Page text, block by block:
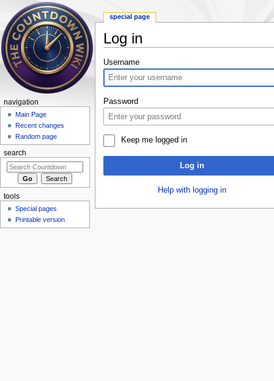
Log in
Username
Password
Keep me logged in
Log in
Help with logging in
special page
navigation
Main Page
Recent changes
Random page
search
tools
Special pages
Printable version